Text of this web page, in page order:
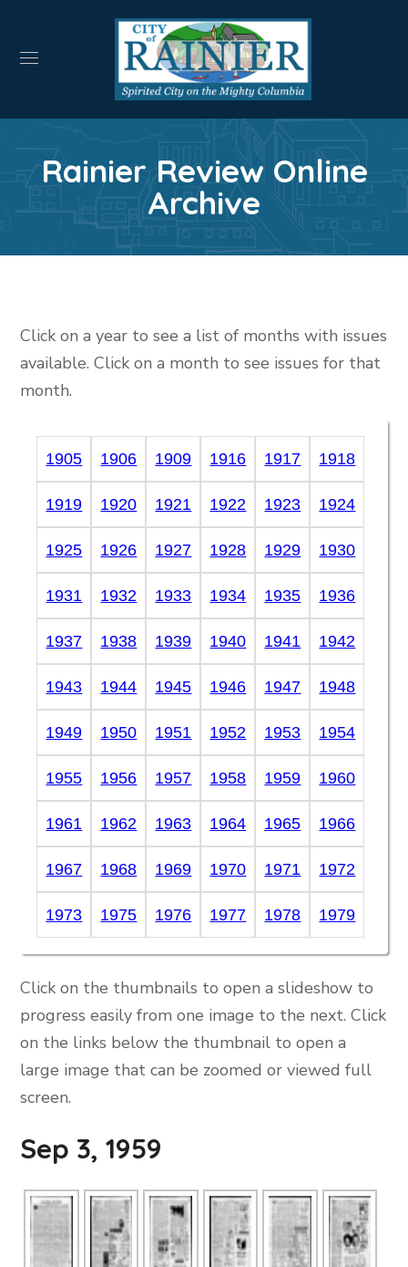
Rainier Review Online
Archive
Click on a year to see a list of months with issues
available. Click on a month to see issues for that
month.
1905 1906 1909 1916 1917 1918
1919 1920 1921 1922 1923 1924
1925 1926 1927 1928 1929 1930
1931 1932 1933 1934 1935 1936
1937 1938 1939 1940 1941 1942
1943 1944 1945 1946 1947 1948
1949 1950 1951 1952 1953 1954
1955 1956 1957 1958 1959 1960
1961 1962 1963 1964 1965 1966
1967 1968 1969 1970 1971 1972
1973 1975 1976 1977 1978 1979
Click on the thumbnails to open a slideshow to
progress easily from one image to the next. Click
on the links below the thumbnail to open a
large image that can be zoomed or viewed full
screen.
Sep 3, 1959